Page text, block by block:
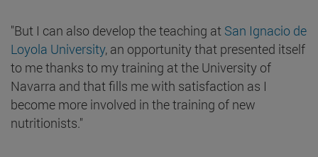
"But I can also develop the teaching at San Ignacio de
Loyola University, an opportunity that presented itself
to me thanks to my training at the University of
Navarra and that fills me with satisfaction as I
become more involved in the training of new
nutritionists."